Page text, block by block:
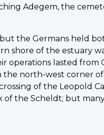
Adegem, the
the Germans held
of the estuary
operations lasted
the north-west corner
of the Leopold
the Scheldt; but